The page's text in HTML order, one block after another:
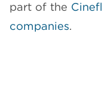
part of the
companies.